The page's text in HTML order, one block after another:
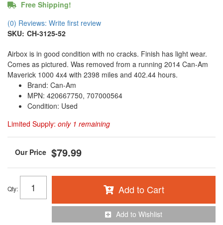
Free Shipping!
(0) Reviews: Write first review
SKU: CH-3125-52
Airbox is in good condition with no cracks. Finish has light wear.
Comes as pictured. Was removed from a running 2014 Can-Am
Maverick 1000 4x4 with 2398 miles and 402.44 hours.
Brand: Can-Am
MPN: 420667750, 707000564
Condition: Used
Limited Supply: only 1 remaining
$79.99
Qty: Add to Cart
Add to Wishlist